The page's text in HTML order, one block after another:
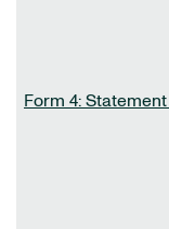
Form 4: